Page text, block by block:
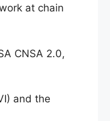
at chain
CNSA 2.0,
and the